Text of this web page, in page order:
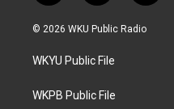
w
i
t
e
n
s
a
g
a
a
c
© 2026 WKU Public Radio
WKYU Public File
WKPB Public File